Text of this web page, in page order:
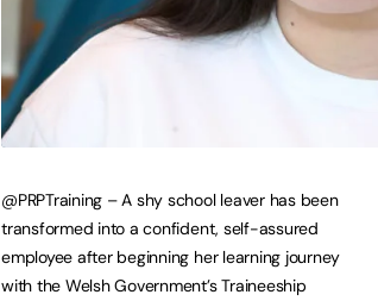
@PRPTraining – A shy school leaver has been
transformed into a confident, self-assured
employee after beginning her learning journey
with the Welsh Government’s Traineeship